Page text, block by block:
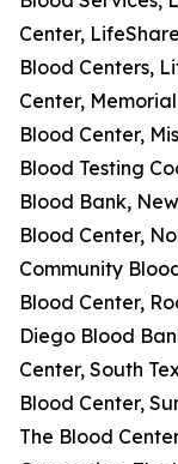
Center,
Blood Centers,
Center,
Blood Center,
Blood Testing
Blood Bank,
Blood Center,
Community
Blood Center,
Diego Blood
Center, South
Blood Center,
The Blood